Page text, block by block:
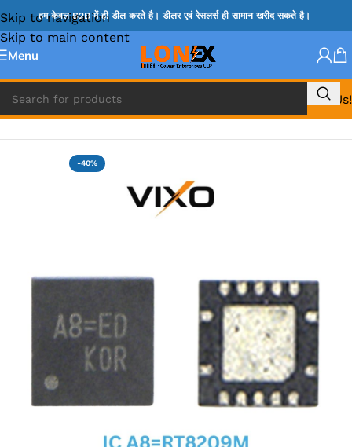
Skip to navigation
Skip to main content
हम केवल B2B में ही डील करते है। डीलर एवं रेसलर्स ही सामान खरीद सकते है।
Menu
Call Us!
Home » RT IC & RTD & CK IC =
-40%